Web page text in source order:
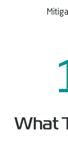
What